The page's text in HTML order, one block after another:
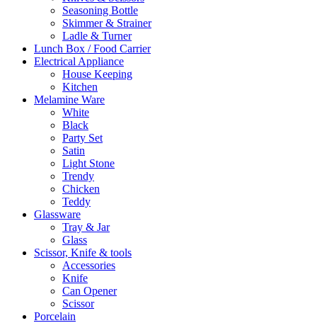
Seasoning Bottle
Skimmer & Strainer
Ladle & Turner
Lunch Box / Food Carrier
Electrical Appliance
House Keeping
Kitchen
Melamine Ware
White
Black
Party Set
Satin
Light Stone
Trendy
Chicken
Teddy
Glassware
Tray & Jar
Glass
Scissor, Knife & tools
Accessories
Knife
Can Opener
Scissor
Porcelain